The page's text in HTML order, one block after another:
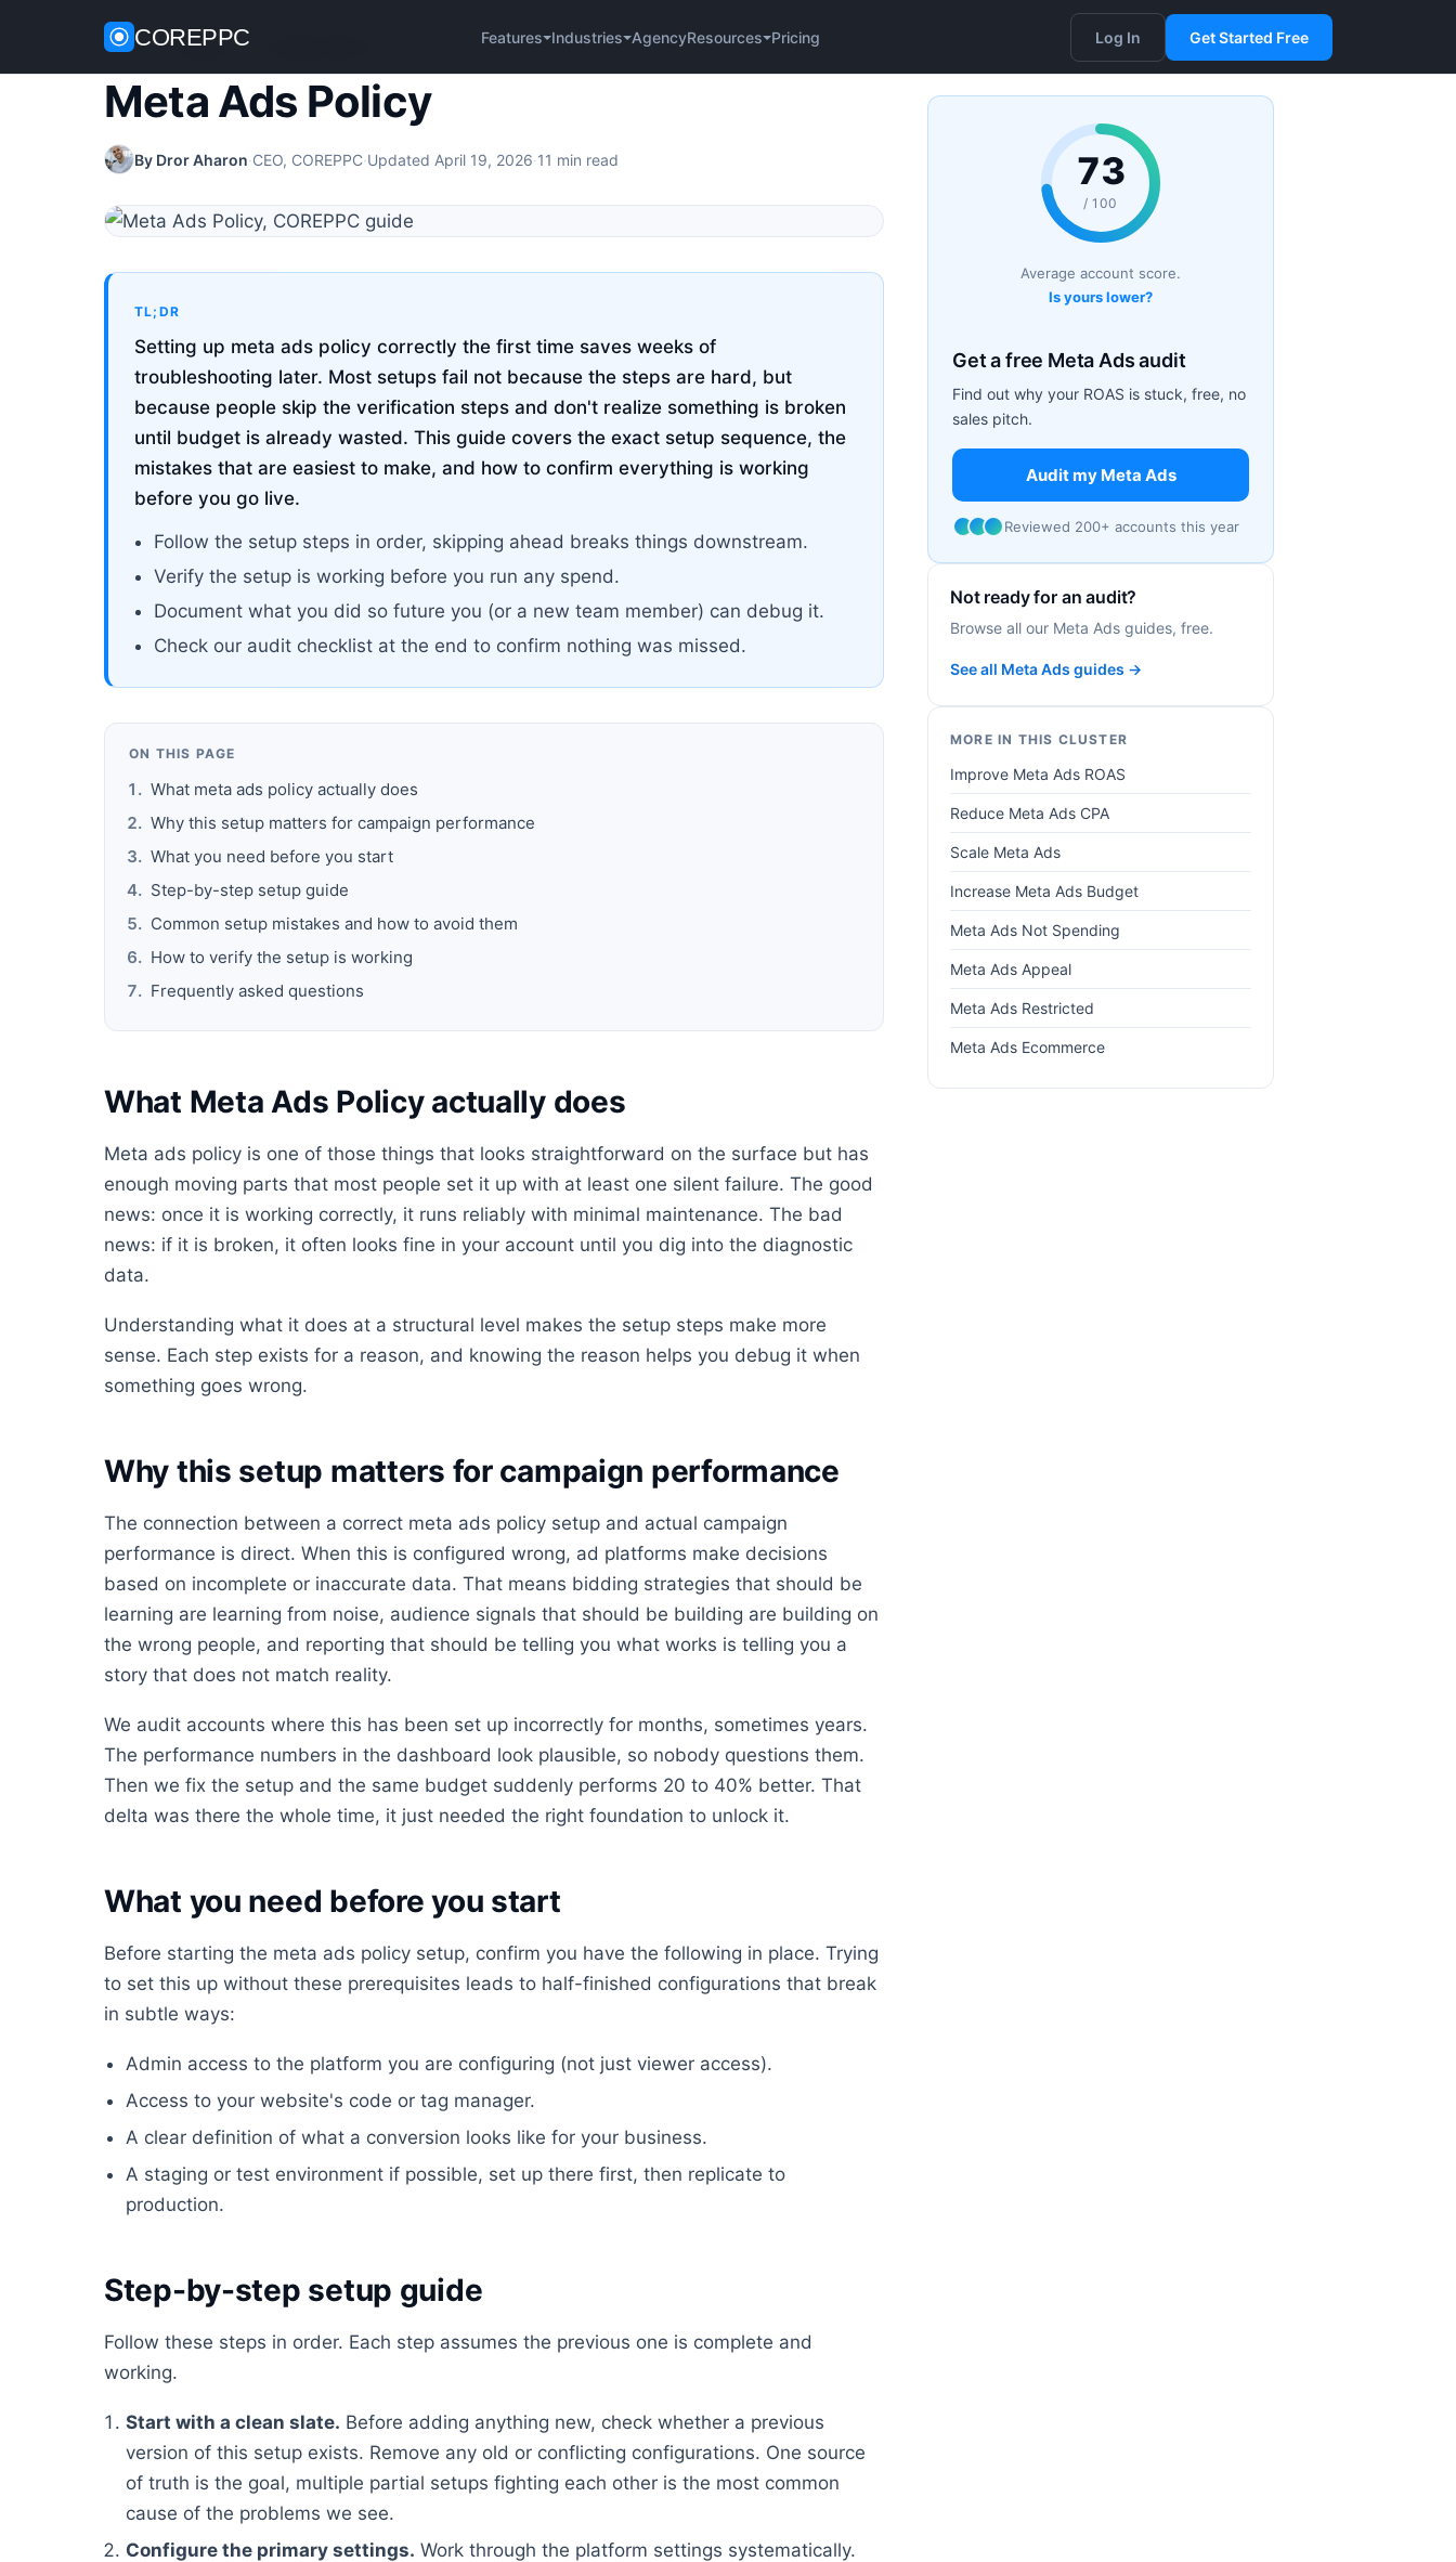
COREPPC Features Industries AgencyResources Pricing Log In Get Started Free
Home / Meta Ads /
Meta Ads Policy
By Dror Aharon·CEO, COREPPC·Updated April 19, 2026·11 min read
TL;DR
Setting up meta ads policy correctly the first time saves weeks of
troubleshooting later. Most setups fail not because the steps are hard, but
because people skip the verification steps and don't realize something is broken
until budget is already wasted. This guide covers the exact setup sequence, the
mistakes that are easiest to make, and how to confirm everything is working
before you go live.
Follow the setup steps in order, skipping ahead breaks things downstream.
Verify the setup is working before you run any spend.
Document what you did so future you (or a new team member) can debug it.
Check our audit checklist at the end to confirm nothing was missed.
ON THIS PAGE
What meta ads policy actually does
Why this setup matters for campaign performance
What you need before you start
Step-by-step setup guide
Common setup mistakes and how to avoid them
How to verify the setup is working
Frequently asked questions
What Meta Ads Policy actually does
Meta ads policy is one of those things that looks straightforward on the surface but has
enough moving parts that most people set it up with at least one silent failure. The good
news: once it is working correctly, it runs reliably with minimal maintenance. The bad
news: if it is broken, it often looks fine in your account until you dig into the diagnostic
data.
Understanding what it does at a structural level makes the setup steps make more
sense. Each step exists for a reason, and knowing the reason helps you debug it when
something goes wrong.
Why this setup matters for campaign performance
The connection between a correct meta ads policy setup and actual campaign
performance is direct. When this is configured wrong, ad platforms make decisions
based on incomplete or inaccurate data. That means bidding strategies that should be
learning are learning from noise, audience signals that should be building are building on
the wrong people, and reporting that should be telling you what works is telling you a
story that does not match reality.
We audit accounts where this has been set up incorrectly for months, sometimes years.
The performance numbers in the dashboard look plausible, so nobody questions them.
Then we fix the setup and the same budget suddenly performs 20 to 40% better. That
delta was there the whole time, it just needed the right foundation to unlock it.
What you need before you start
Before starting the meta ads policy setup, confirm you have the following in place. Trying
to set this up without these prerequisites leads to half-finished configurations that break
in subtle ways:
Admin access to the platform you are configuring (not just viewer access).
Access to your website's code or tag manager.
A clear definition of what a conversion looks like for your business.
A staging or test environment if possible, set up there first, then replicate to
production.
Step-by-step setup guide
Follow these steps in order. Each step assumes the previous one is complete and
working.
Start with a clean slate. Before adding anything new, check whether a previous
version of this setup exists. Remove any old or conflicting configurations. One source
of truth is the goal, multiple partial setups fighting each other is the most common
cause of the problems we see.
Configure the primary settings. Work through the platform settings systematically.
73
/ 100
Average account score.
Is yours lower?
Get a free Meta Ads audit
Find out why your ROAS is stuck, free, no
sales pitch.
Audit my Meta Ads
Reviewed 200+ accounts this year
Not ready for an audit?
Browse all our Meta Ads guides, free.
See all Meta Ads guides →
MORE IN THIS CLUSTER
Improve Meta Ads ROAS
Reduce Meta Ads CPA
Scale Meta Ads
Increase Meta Ads Budget
Meta Ads Not Spending
Meta Ads Appeal
Meta Ads Restricted
Meta Ads Ecommerce